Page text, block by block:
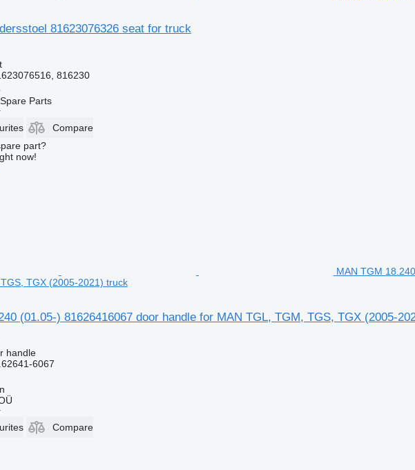
81623076326 seat for truck
816230
Parts
Compare
part?
now!
MAN TGM
TGX (2005-2021) truck
(01.05-) 81626416067 door handle for MAN TGL, TGM, TGS, TGX (2005-
handle
6067
Compare